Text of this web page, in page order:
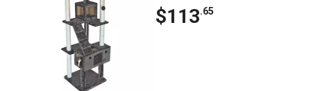
$113.65